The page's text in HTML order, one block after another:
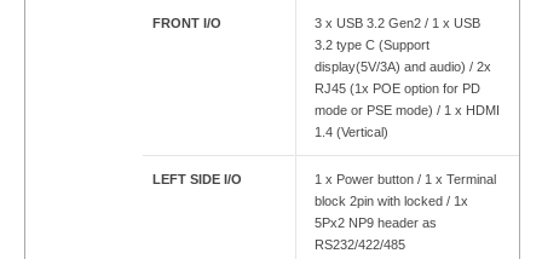
FRONT I/O
3 x USB 3.2 Gen2 / 1 x USB
3.2 type C (Support
display(5V/3A) and audio) / 2x
RJ45 (1x POE option for PD
mode or PSE mode) / 1 x HDMI
1.4 (Vertical)
LEFT SIDE I/O
1 x Power button / 1 x Terminal
block 2pin with locked / 1x
5Px2 NP9 header as
RS232/422/485